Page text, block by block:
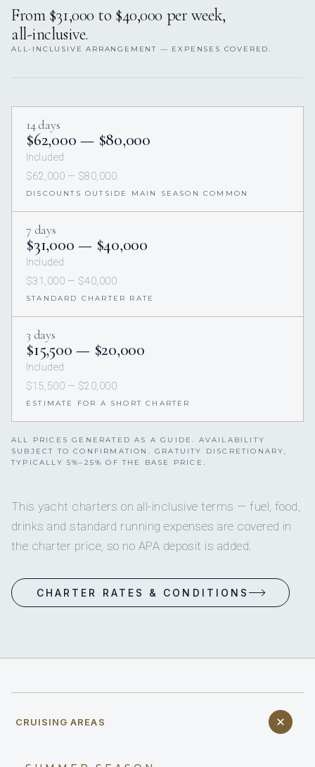
From $31,000 to $40,000 per week,
all-inclusive.
ALL-INCLUSIVE ARRANGEMENT — EXPENSES COVERED.
14 days
$62,000 — $80,000
Included
$62,000 — $80,000
DISCOUNTS OUTSIDE MAIN SEASON COMMON
7 days
$31,000 — $40,000
Included
$31,000 — $40,000
STANDARD CHARTER RATE
3 days
$15,500 — $20,000
Included
$15,500 — $20,000
ESTIMATE FOR A SHORT CHARTER
ALL PRICES GENERATED AS A GUIDE. AVAILABILITY
SUBJECT TO CONFIRMATION. GRATUITY DISCRETIONARY,
TYPICALLY 5%–25% OF THE BASE PRICE.
This yacht charters on all-inclusive terms — fuel, food,
drinks and standard running expenses are covered in
the charter price, so no APA deposit is added.
CHARTER RATES & CONDITIONS
CRUISING AREAS